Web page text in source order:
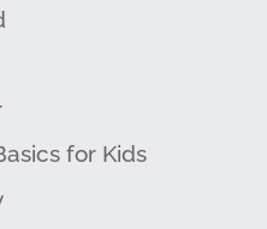
for Kids